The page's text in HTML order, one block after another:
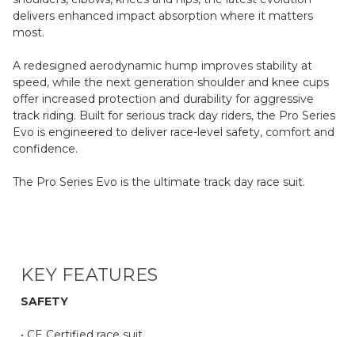
delivers enhanced impact absorption where it matters
most.
A redesigned aerodynamic hump improves stability at
speed, while the next generation shoulder and knee cups
offer increased protection and durability for aggressive
track riding. Built for serious track day riders, the Pro Series
Evo is engineered to deliver race-level safety, comfort and
confidence.
The Pro Series Evo is the ultimate track day race suit.
KEY FEATURES
SAFETY